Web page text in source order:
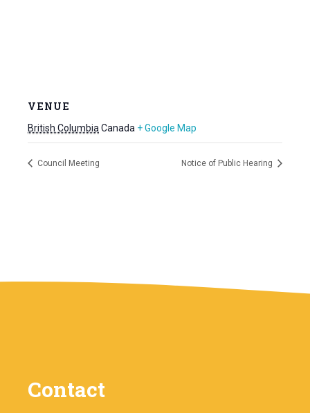
VENUE
British ColumbiaCanada + Google Map
Council Meeting Notice of Public Hearing
Contact